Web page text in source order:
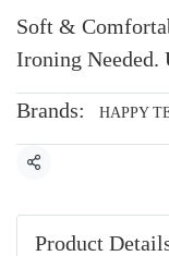
Soft &
Ironing Needed.
Brands: HAPPY
Share
Product